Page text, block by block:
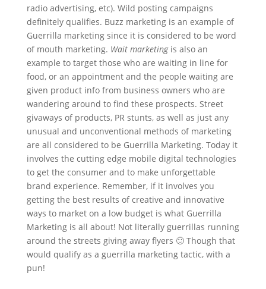
radio advertising, etc). Wild posting campaigns
definitely qualifies. Buzz marketing is an example of
Guerrilla marketing since it is considered to be word
of mouth marketing. Wait marketingis also an
example to target those who are waiting in line for
food, or an appointment and the people waiting are
given product info from business owners who are
wandering around to find these prospects. Street
givaways of products, PR stunts, as well as just any
unusual and unconventional methods of marketing
are all considered to be Guerrilla Marketing. Today it
involves the cutting edge mobile digital technologies
to get the consumer and to make unforgettable
brand experience. Remember, if it involves you
getting the best results of creative and innovative
ways to market on a low budget is what Guerrilla
Marketing is all about! Not literally guerrillas running
around the streets giving away flyers 🙂 Though that
would qualify as a guerrilla marketing tactic, with a
pun!